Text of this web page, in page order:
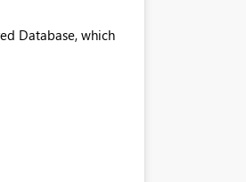
Database, which